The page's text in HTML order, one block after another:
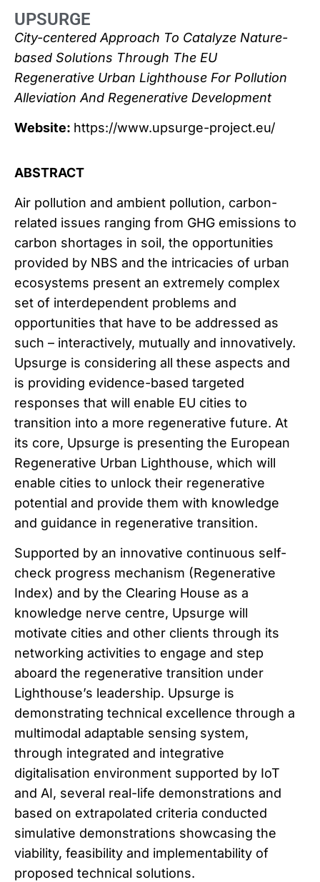
UPSURGE
City-centered Approach To Catalyze Nature-
based Solutions Through The EU
Regenerative Urban Lighthouse For Pollution
Alleviation And Regenerative Development
Website: https://www.upsurge-project.eu/
ABSTRACT
Air pollution and ambient pollution, carbon-
related issues ranging from GHG emissions to
carbon shortages in soil, the opportunities
provided by NBS and the intricacies of urban
ecosystems present an extremely complex
set of interdependent problems and
opportunities that have to be addressed as
such – interactively, mutually and innovatively.
Upsurge is considering all these aspects and
is providing evidence-based targeted
responses that will enable EU cities to
transition into a more regenerative future. At
its core, Upsurge is presenting the European
Regenerative Urban Lighthouse, which will
enable cities to unlock their regenerative
potential and provide them with knowledge
and guidance in regenerative transition.
Supported by an innovative continuous self-
check progress mechanism (Regenerative
Index) and by the Clearing House as a
knowledge nerve centre, Upsurge will
motivate cities and other clients through its
networking activities to engage and step
aboard the regenerative transition under
Lighthouse’s leadership. Upsurge is
demonstrating technical excellence through a
multimodal adaptable sensing system,
through integrated and integrative
digitalisation environment supported by IoT
and AI, several real-life demonstrations and
based on extrapolated criteria conducted
simulative demonstrations showcasing the
viability, feasibility and implementability of
proposed technical solutions.